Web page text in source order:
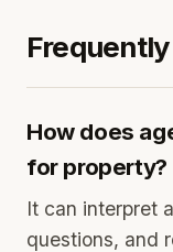
How does
for property?
It can interpret
questions, and